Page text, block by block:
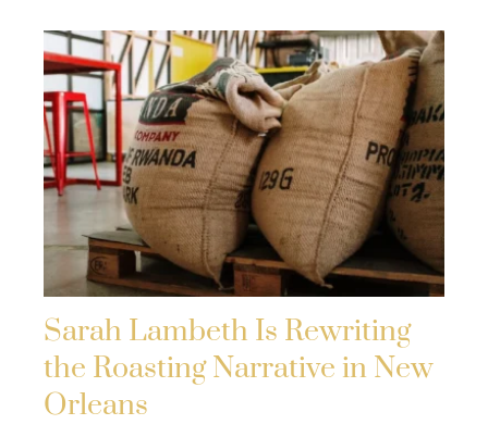
Sarah Lambeth Is Rewriting
the Roasting Narrative in New
Orleans